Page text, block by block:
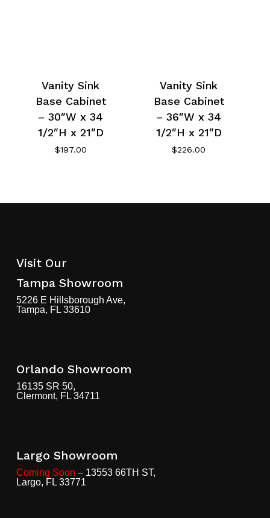
Vanity Sink
Base Cabinet
– 30″W x 34
1/2″H x 21″D
$197.00
Vanity Sink
Base Cabinet
– 36″W x 34
1/2″H x 21″D
$226.00
Visit Our
Tampa Showroom
5226 E Hillsborough Ave,
Tampa, FL 33610
Orlando Showroom
16135 SR 50,
Clermont, FL 34711
Largo Showroom
Coming Soon – 13553 66TH ST,
Largo, FL 33771